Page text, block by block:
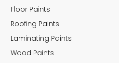
Floor Paints
Roofing Paints
Laminating Paints
Wood Paints